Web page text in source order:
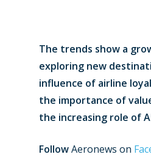
The trends show a
exploring new
influence of airline
the importance of
the increasing role of
FollowAeronews on